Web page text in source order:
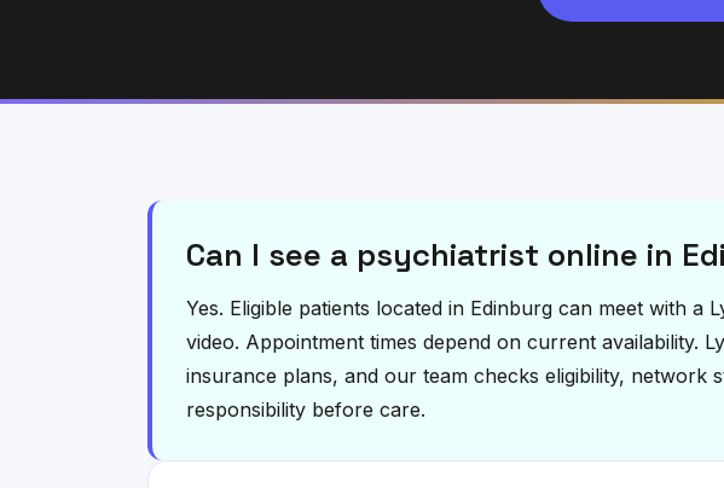
Can I see a psychiatrist online in
Yes. Eligible patients located in Edinburg can meet with a
video. Appointment times depend on current availability.
insurance plans, and our team checks eligibility, network
responsibility before care.